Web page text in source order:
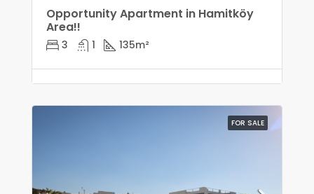
Opportunity Apartment in Hamitköy
Area!!
3 1 135m²
FOR SALE